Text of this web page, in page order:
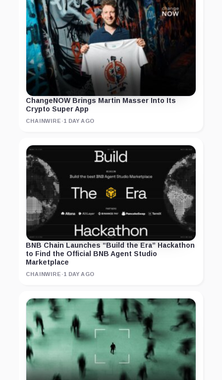
ChangeNOW Brings Martin Masser Into Its
Crypto Super App
CHAINWIRE ·1 DAY AGO
BNB Chain Launches “Build the Era” Hackathon
to Find the Official BNB Agent Studio
Marketplace
CHAINWIRE ·1 DAY AGO